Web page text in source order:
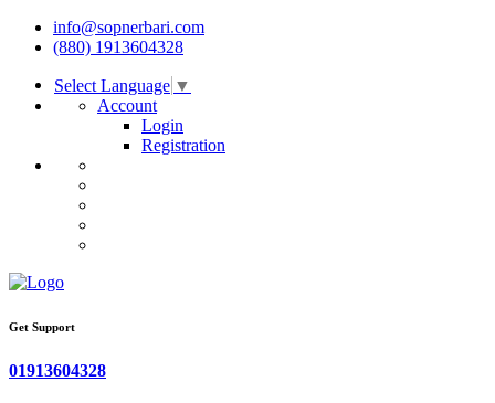
info@sopnerbari.com
(880) 1913604328
Select Language ▼
Account
Login
Registration
Get Support
01913604328